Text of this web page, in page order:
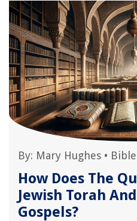
By: Mary Hughes •
How Does The
Jewish Torah
Gospels?